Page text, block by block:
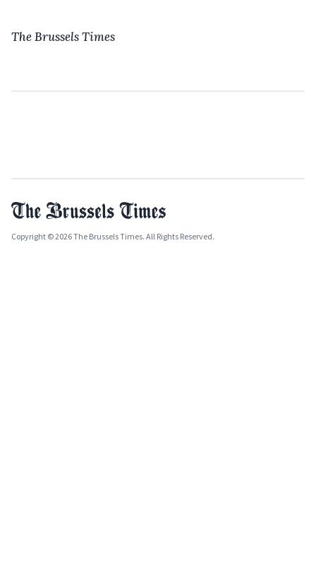
The Brussels Times
Copyright © 2026 The Brussels Times. All Rights Reserved.